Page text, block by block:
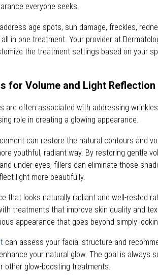
everyone seeks.
age spots, sun damage, freckles,
in one treatment. Your provider at
the treatment settings based on your
for Volume and Light Reflection
are often associated with addressing
role in creating a glowing appearance.
can restore the natural contours and
youthful, radiant way. By restoring gentle
under-eyes, fillers can eliminate those
light more beautifully.
that looks naturally radiant and well-rested
treatments that improve skin quality and
appearance that goes beyond simply
can assess your facial structure and
your natural glow. The goal is always
other glow-boosting treatments.